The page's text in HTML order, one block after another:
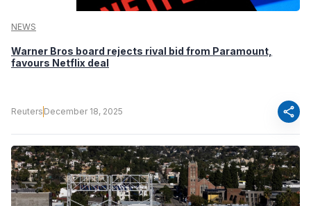
NEWS
Warner Bros board rejects rival bid from Paramount,
favours Netflix deal
Reuters December 18, 2025 share